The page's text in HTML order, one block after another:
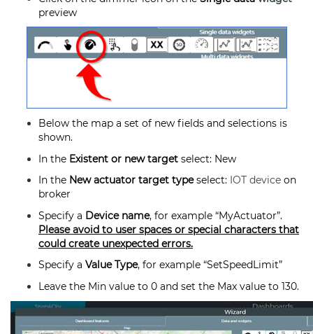
preview
Below the map a set of new fields and selections is
shown.
In the Existent or new target select: New
In the New actuator target typeselect: IOT device on
broker
Specify a Device name, for example “MyActuator”.
Please avoid to user spaces or special characters that
could create unexpected errors.
Specify a Value Type, for example “SetSpeedLimit”
Leave the Min value to 0 and set the Max value to 130.